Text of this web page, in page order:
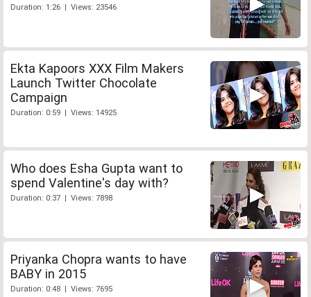
Duration: 1:26 | Views: 23546
Ekta Kapoors XXX Film Makers
Launch Twitter Chocolate
Campaign
Duration: 0:59 | Views: 14925
Who does Esha Gupta want to
spend Valentine's day with?
Duration: 0:37 | Views: 7898
Priyanka Chopra wants to have
BABY in 2015
Duration: 0:48 | Views: 7695